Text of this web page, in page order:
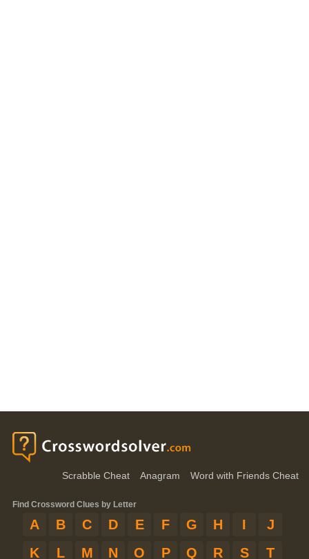
Scrabble Cheat Anagram Word with Friends Cheat
Find Crossword Clues by Letter
A B C D E F G H I
J
K
L M N O P Q R S
T